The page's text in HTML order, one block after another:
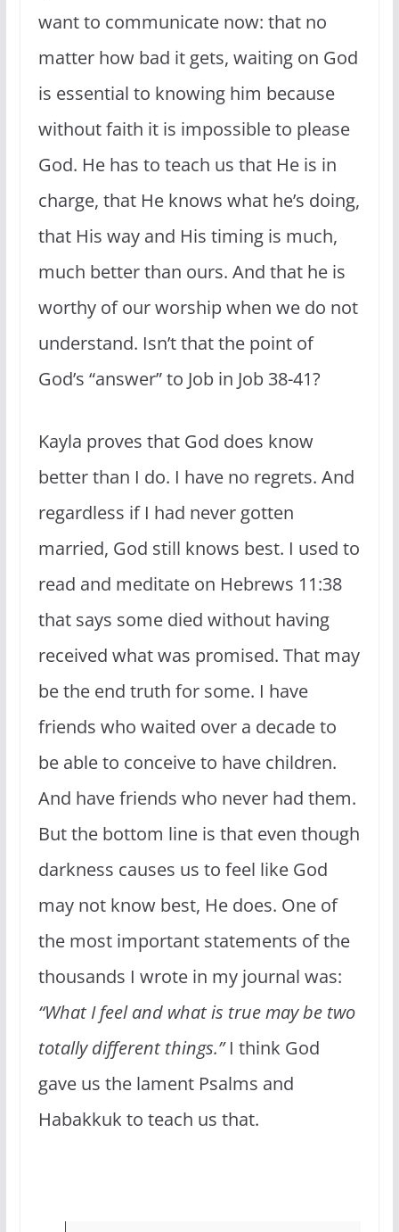
want to communicate now: that no
matter how bad it gets, waiting on God
is essential to knowing him because
without faith it is impossible to please
God. He has to teach us that He is in
charge, that He knows what he’s doing,
that His way and His timing is much,
much better than ours. And that he is
worthy of our worship when we do not
understand. Isn’t that the point of
God’s “answer” to Job in Job 38-41?
Kayla proves that God does know
better than I do. I have no regrets. And
regardless if I had never gotten
married, God still knows best. I used to
read and meditate on Hebrews 11:38
that says some died without having
received what was promised. That may
be the end truth for some. I have
friends who waited over a decade to
be able to conceive to have children.
And have friends who never had them.
But the bottom line is that even though
darkness causes us to feel like God
may not know best, He does. One of
the most important statements of the
thousands I wrote in my journal was:
“What I feel and what is true may be two
totally different things.”I think God
gave us the lament Psalms and
Habakkuk to teach us that.